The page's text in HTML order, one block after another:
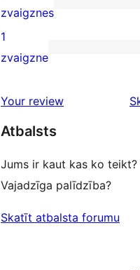
star
reviews
0
2-
star
zvaigznes
5
star
1
zvaigzne
Your review
Atbalsts
Jums ir kaut kas ko teikt?
Vajadzīga palīdzība?
Skatīt atbalsta forumu